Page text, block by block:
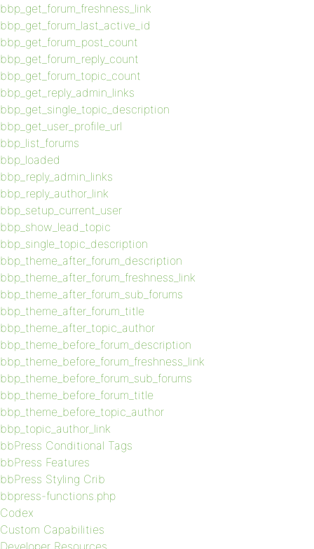
bbp_get_forum_freshness_link
bbp_get_forum_last_active_id
bbp_get_forum_post_count
bbp_get_forum_reply_count
bbp_get_forum_topic_count
bbp_get_reply_admin_links
bbp_get_single_topic_description
bbp_get_user_profile_url
bbp_list_forums
bbp_loaded
bbp_reply_admin_links
bbp_reply_author_link
bbp_setup_current_user
bbp_show_lead_topic
bbp_single_topic_description
bbp_theme_after_forum_description
bbp_theme_after_forum_freshness_link
bbp_theme_after_forum_sub_forums
bbp_theme_after_forum_title
bbp_theme_after_topic_author
bbp_theme_before_forum_description
bbp_theme_before_forum_freshness_link
bbp_theme_before_forum_sub_forums
bbp_theme_before_forum_title
bbp_theme_before_topic_author
bbp_topic_author_link
bbPress Conditional Tags
bbPress Features
bbPress Styling Crib
bbpress-functions.php
Codex
Custom Capabilities
Developer Resources